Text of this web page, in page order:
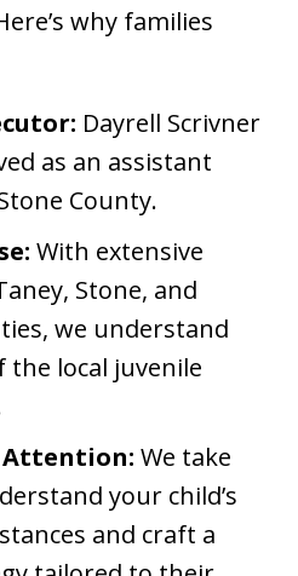
why families
Dayrell Scrivner
as an assistant
County.
With extensive
Stone, and
we understand
the local juvenile
Attention: We take
your child’s
and craft a